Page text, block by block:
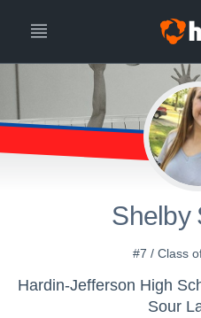
Shelby
#7 / Class
Sour